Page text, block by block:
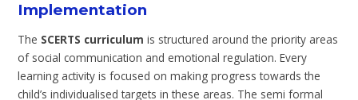
Implementation
The SCERTS curriculum is structured around the priority areas
of social communication and emotional regulation. Every
learning activity is focused on making progress towards the
child’s individualised targets in these areas. The semi formal